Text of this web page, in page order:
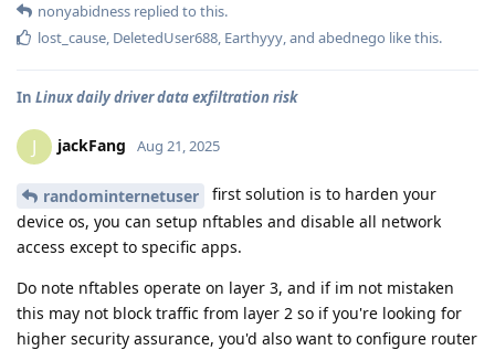
nonyabidness replied to this.
lost_cause, DeletedUser688, Earthyyy, and abednego like this.
In Linux daily driver data exfiltration risk
J jackFang Aug 21, 2025
randominternetuser
first solution is to harden your
device os, you can setup nftables and disable all network
access except to specific apps.
Do note nftables operate on layer 3, and if im not mistaken
this may not block traffic from layer 2 so if you're looking for
higher security assurance, you'd also want to configure router